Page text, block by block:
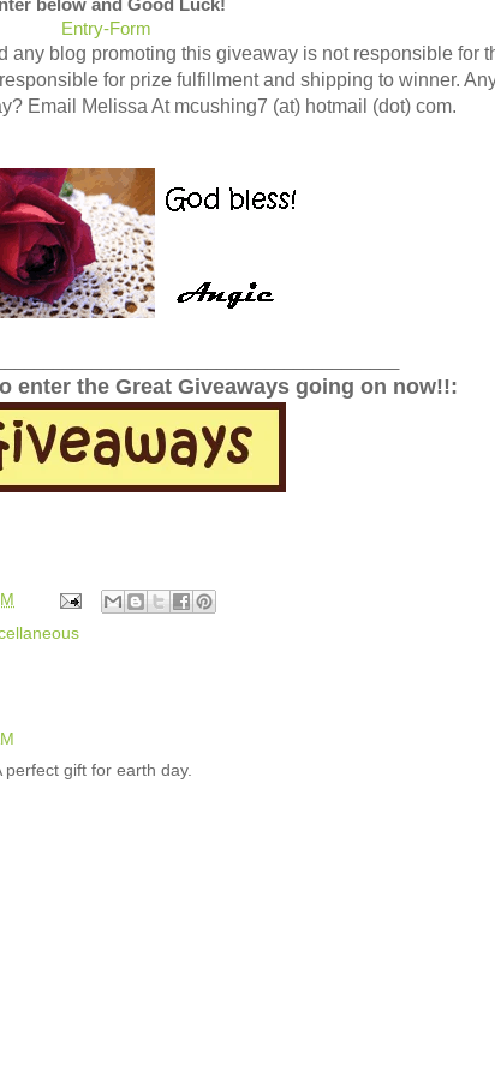
below and Good Luck!
Entry-Form
any blog promoting this giveaway is not responsible for
for prize fulfillment and shipping to winner.
Email Melissa At mcushing7 (at) hotmail (dot) com.
enter the Great Giveaways going on now!!:
gift for earth day.